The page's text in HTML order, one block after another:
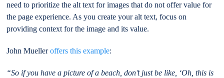
need to prioritize the alt text for images that do not offer value for
the page experience. As you create your alt text, focus on
providing context for the image and its value.
John Muelleroffers this example:
“So if you have a picture of a beach, don’t just be like, ‘Oh, this is